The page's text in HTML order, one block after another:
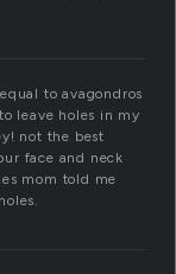
to avagondros
leave holes in my
not the best
face and neck
mom told me